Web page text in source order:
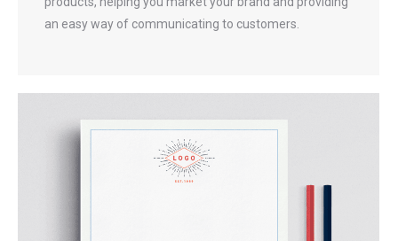
an easy way of communicating to customers.